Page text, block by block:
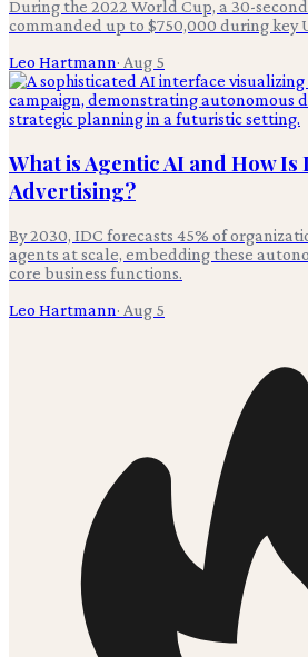
During the 2022 World Cup, a 30-
commanded up to $750,000 during key
Leo Hartmann· Aug 5
What is Agentic AI and How
Advertising?
By 2030, IDC forecasts 45% of
agents at scale, embedding these
core business functions.
Leo Hartmann· Aug 5